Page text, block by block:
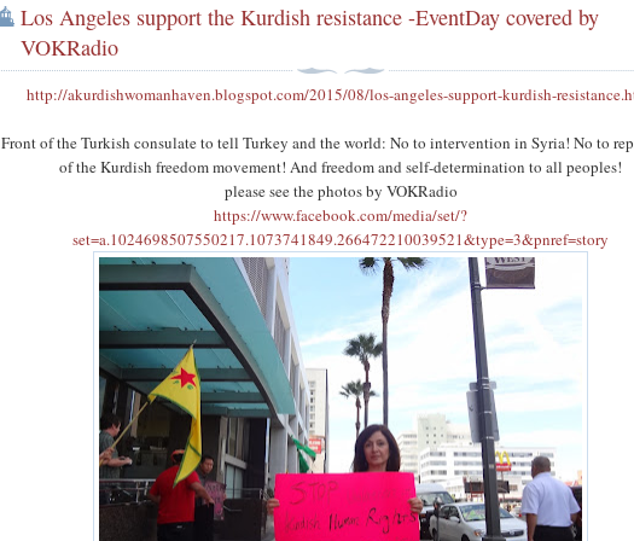
Los Angeles support the Kurdish resistance -EventDay covered by
VOKRadio
http://akurdishwomanhaven.blogspot.com/2015/08/los-angeles-support-kurdish-
Front of the Turkish consulate to tell Turkey and the world: No to intervention in Syria! No to
of the Kurdish freedom movement! And freedom and self-determination to all peoples!
please see the photos by VOKRadio
https://www.facebook.com/media/set/?
set=a.1024698507550217.1073741849.266472210039521&type=3&pnref=story